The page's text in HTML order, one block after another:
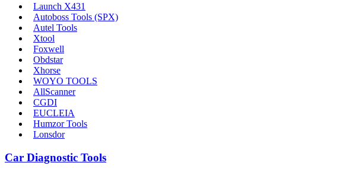
Launch X431
Autoboss Tools (SPX)
Autel Tools
Xtool
Foxwell
Obdstar
Xhorse
WOYO TOOLS
AllScanner
CGDI
EUCLEIA
Humzor Tools
Lonsdor
Car Diagnostic Tools